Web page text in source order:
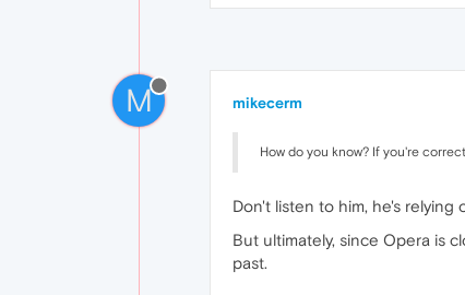
M mikecerm
How do you know? If you're
Don't listen to him, he's
But ultimately, since Opera is
past.